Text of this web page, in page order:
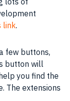
link.
few buttons,
button will
you find the
The extensions